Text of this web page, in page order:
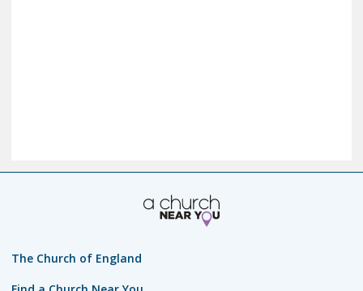
The Church of England